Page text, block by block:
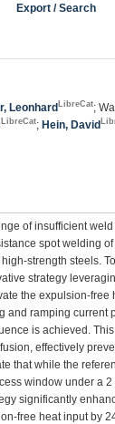
Export / Search
Leonhard LibreCat;
LibreCat; Hein, David
of insufficient
spot welding
strength steels.
strategy
the expulsion-free
and ramping current
is achieved.
effectively
that while the
window under a
significantly
free heat input by